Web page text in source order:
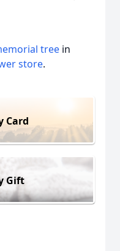
tree in
store.
Card
Gift